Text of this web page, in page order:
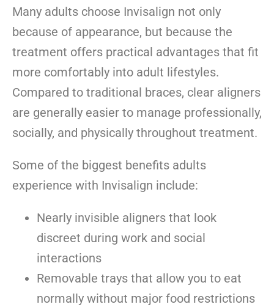
Many adults choose Invisalign not only
because of appearance, but because the
treatment offers practical advantages that fit
more comfortably into adult lifestyles.
Compared to traditional braces, clear aligners
are generally easier to manage professionally,
socially, and physically throughout treatment.
Some of the biggest benefits adults
experience with Invisalign include:
Nearly invisible aligners that look
discreet during work and social
interactions
Removable trays that allow you to eat
normally without major food restrictions